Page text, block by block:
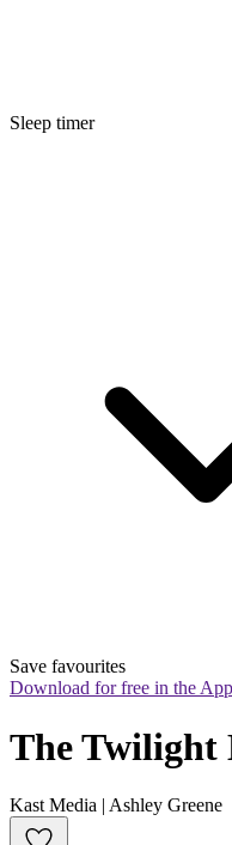
Sleep timer
Save favourites
Download for free in the
The Twilight
Kast Media | Ashley Greene